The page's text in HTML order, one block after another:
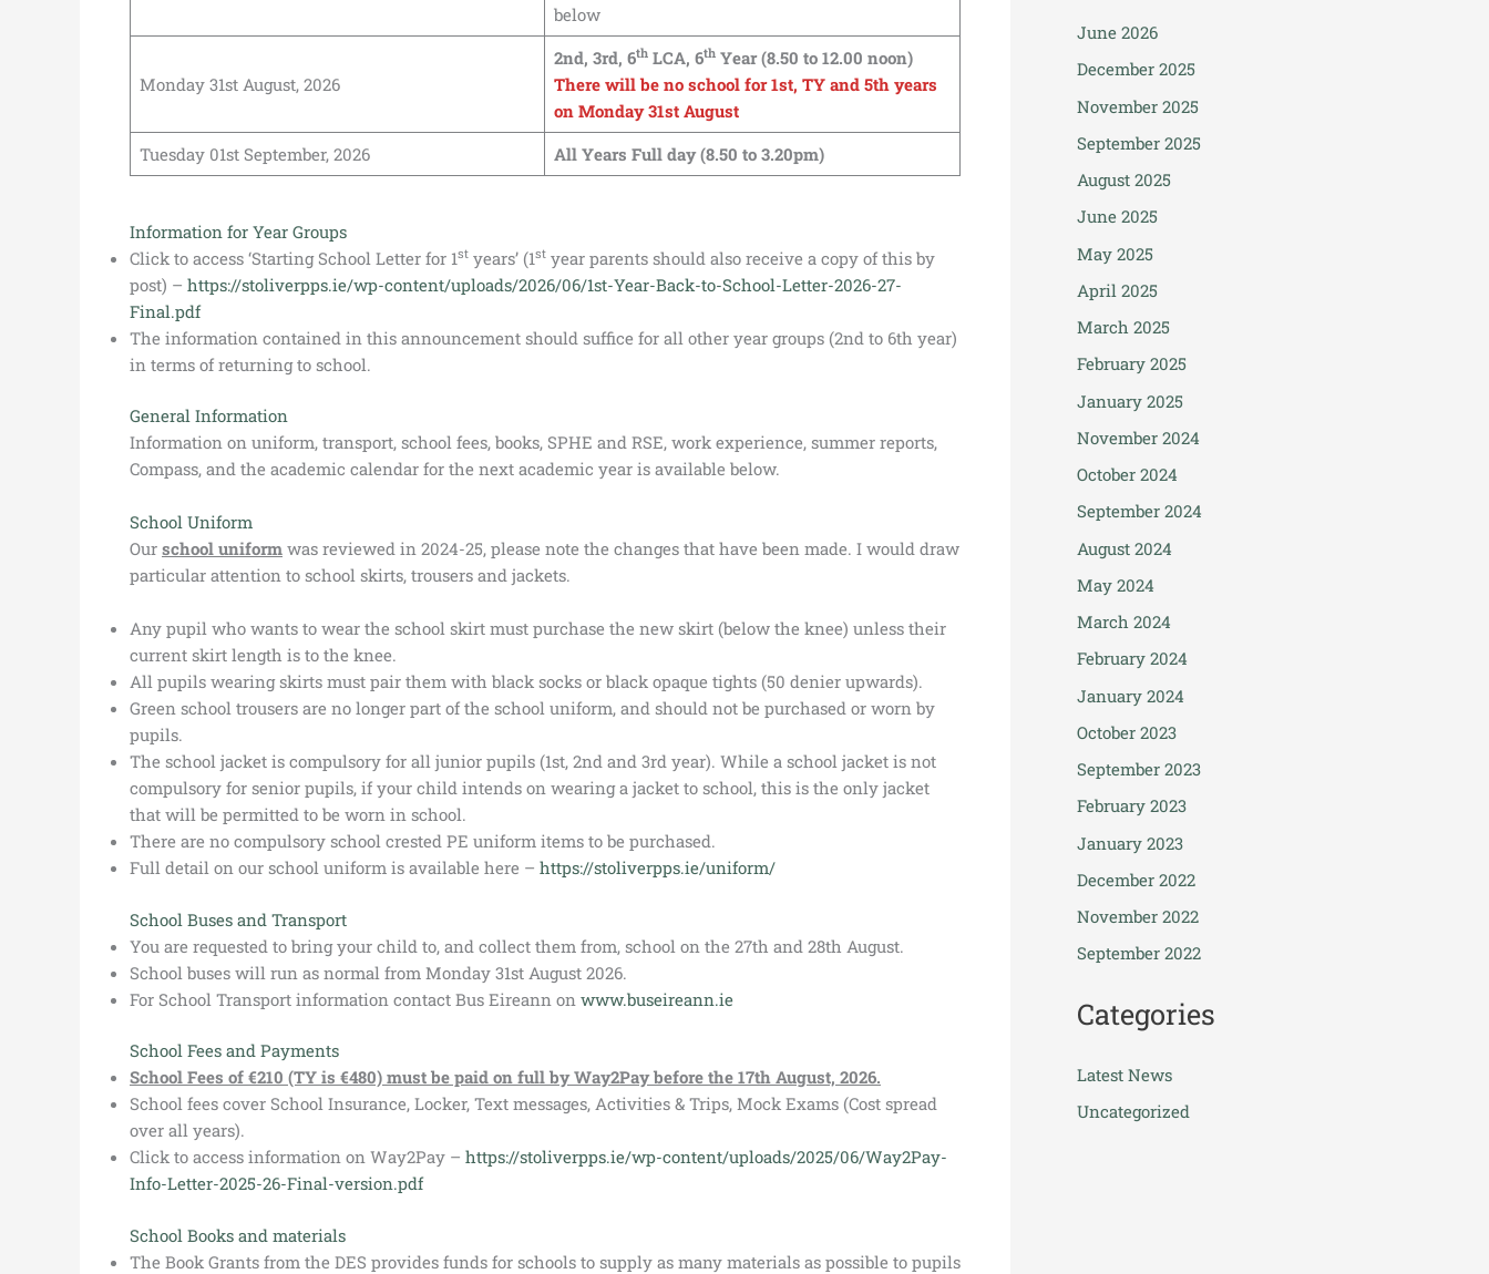
below
Monday 31st August, 2026
2nd, 3rd, 6thLCA, 6thYear (8.50 to 12.00 noon)
There will be no school for 1st, TY and 5th years
on Monday 31st August
Tuesday 01st September, 2026
All Years Full day (8.50 to 3.20pm)
Information for Year Groups
Click to access ‘Starting School Letter for 1st years’ (1st year parents should also receive a copy of this by
post) – https://stoliverpps.ie/wp-content/uploads/2026/06/1st-Year-Back-to-School-Letter-2026-27-
Final.pdf
The information contained in this announcement should suffice for all other year groups (2nd to 6th year)
in terms of returning to school.
General Information
Information on uniform, transport, school fees, books, SPHE and RSE, work experience, summer reports,
Compass, and the academic calendar for the next academic year is available below.
School Uniform
Our school uniform was reviewed in 2024-25, please note the changes that have been made. I would draw
particular attention to school skirts, trousers and jackets.
Any pupil who wants to wear the school skirt must purchase the new skirt (below the knee) unless their
current skirt length is to the knee.
All pupils wearing skirts must pair them with black socks or black opaque tights (50 denier upwards).
Green school trousers are no longer part of the school uniform, and should not be purchased or worn by
pupils.
The school jacket is compulsory for all junior pupils (1st, 2nd and 3rd year). While a school jacket is not
compulsory for senior pupils, if your child intends on wearing a jacket to school, this is the only jacket
that will be permitted to be worn in school.
There are no compulsory school crested PE uniform items to be purchased.
Full detail on our school uniform is available here – https://stoliverpps.ie/uniform/
School Buses and Transport
You are requested to bring your child to, and collect them from, school on the 27th and 28th August.
School buses will run as normal from Monday 31st August 2026.
For School Transport information contact Bus Eireann on www.buseireann.ie
School Fees and Payments
School Fees of €210 (TY is €480) must be paid on full by Way2Pay before the 17th August, 2026.
School fees cover School Insurance, Locker, Text messages, Activities & Trips, Mock Exams (Cost spread
over all years).
Click to access information on Way2Pay – https://stoliverpps.ie/wp-content/uploads/2025/06/Way2Pay-
Info-Letter-2025-26-Final-version.pdf
School Books and materials
The Book Grants from the DES provides funds for schools to supply as many materials as possible to pupils
June 2026
December 2025
November 2025
September 2025
August 2025
June 2025
May 2025
April 2025
March 2025
February 2025
January 2025
November 2024
October 2024
September 2024
August 2024
May 2024
March 2024
February 2024
January 2024
October 2023
September 2023
February 2023
January 2023
December 2022
November 2022
September 2022
Categories
Latest News
Uncategorized